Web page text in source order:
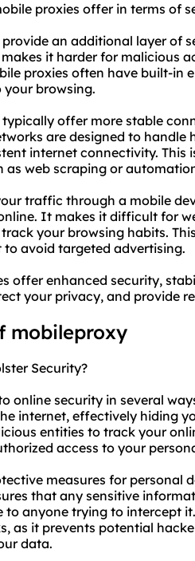
proxies offer in terms of
an additional layer of
it harder for malicious
proxies often have built-in
browsing.
offer more stable
are designed to
internet connectivity.
as web scraping or
traffic through a mobile
It makes it difficult for
your browsing habits.
avoid targeted advertising.
offer enhanced security,
your privacy, and provide
mobileproxy
Security?
online security in several
internet, effectively hiding
entities to track your
access to your
measures for personal
that any sensitive
to anyone trying to intercept
as it prevents potential
data.